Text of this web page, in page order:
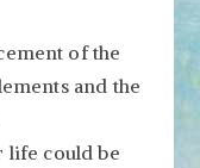
of the
and the
life could be